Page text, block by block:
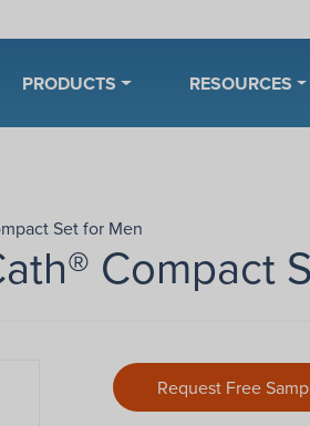
PRODUCTS RESOURCES
Set for Men
Compact
Request Free